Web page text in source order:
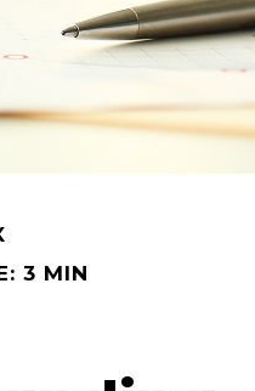
3 MIN